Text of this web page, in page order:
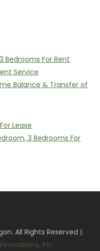
Bedrooms For Rent
Service
Balance & Transfer of
Lease
3 Bedrooms For
All Rights Reserved |
Inc.